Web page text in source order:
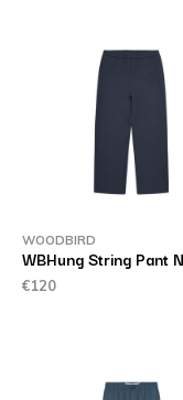
WOODBIRD
WBHung String Pant
€120